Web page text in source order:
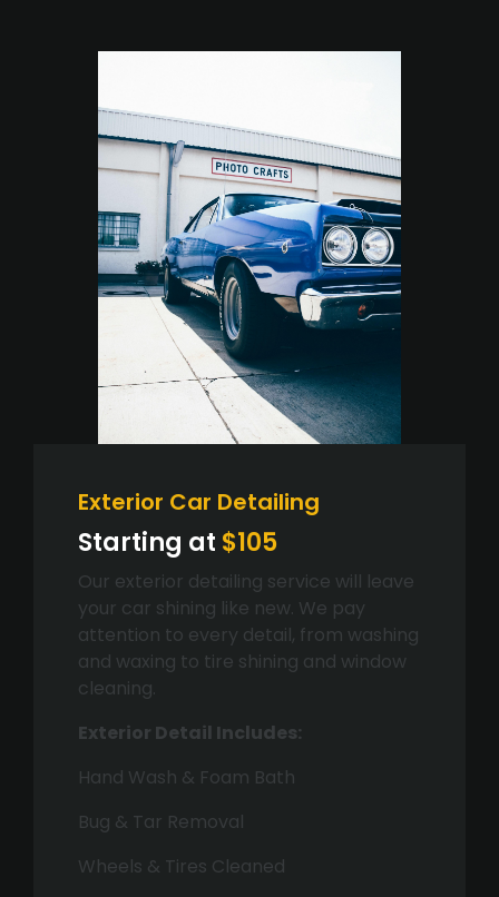
Exterior Car Detailing
Starting at $105
Our exterior detailing service will leave
your car shining like new. We pay
attention to every detail, from washing
and waxing to tire shining and window
cleaning.
Exterior Detail Includes:
Hand Wash & Foam Bath
Bug & Tar Removal
Wheels & Tires Cleaned